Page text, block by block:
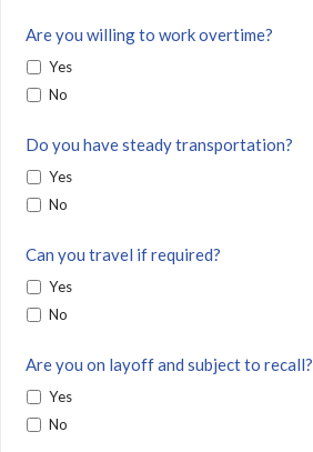
Are you willing to work overtime?
Yes
No
Do you have steady transportation?
Yes
No
Can you travel if required?
Yes
No
Are you on layoff and subject to recall?
Yes
No